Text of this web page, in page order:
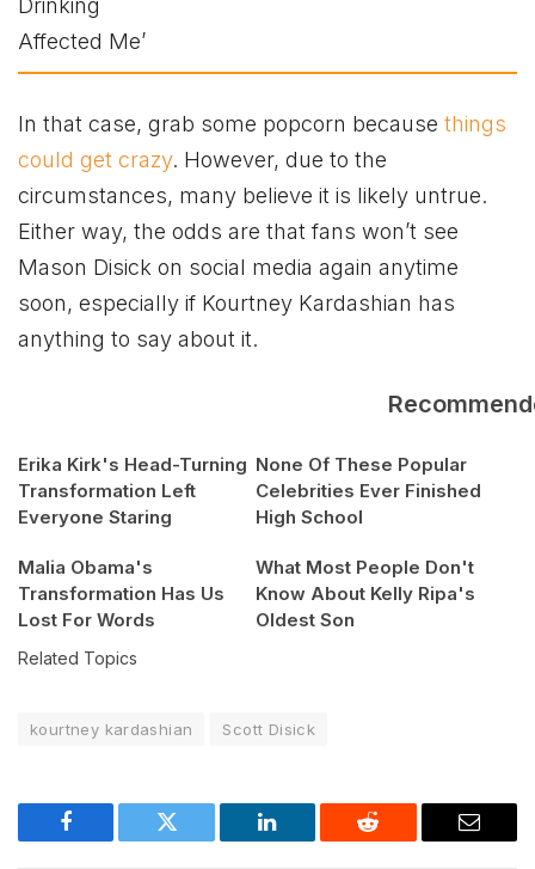
In that case, grab some popcorn because things
could get crazy. However, due to the
circumstances, many believe it is likely untrue.
Either way, the odds are that fans won’t see
Mason Disick on social media again anytime
soon, especially if Kourtney Kardashian has
anything to say about it.
Erika Kirk's Head-Turning
Transformation Left
Everyone Staring
None Of These Popular
Celebrities Ever Finished
High School
Malia Obama's
Transformation Has Us
Lost For Words
What Most People Don't
Know About Kelly Ripa's
Oldest Son
Related Topics
kourtney kardashian Scott Disick
Facebook Twitter LinkedIn Reddit Email